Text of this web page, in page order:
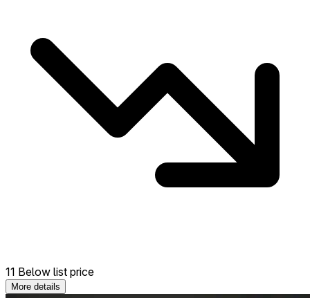
11 Below list price
More details